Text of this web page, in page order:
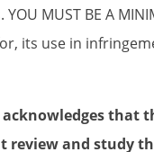
MUST BE A
its use in
that
review and study